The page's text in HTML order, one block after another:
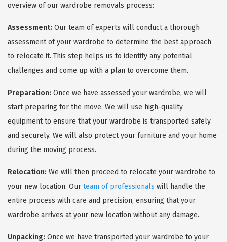
overview of our wardrobe removals process:
Assessment: Our team of experts will conduct a thorough
assessment of your wardrobe to determine the best approach
to relocate it. This step helps us to identify any potential
challenges and come up with a plan to overcome them.
Preparation: Once we have assessed your wardrobe, we will
start preparing for the move. We will use high-quality
equipment to ensure that your wardrobe is transported safely
and securely. We will also protect your furniture and your home
during the moving process.
Relocation: We will then proceed to relocate your wardrobe to
your new location. Our team of professionals will handle the
entire process with care and precision, ensuring that your
wardrobe arrives at your new location without any damage.
Unpacking: Once we have transported your wardrobe to your